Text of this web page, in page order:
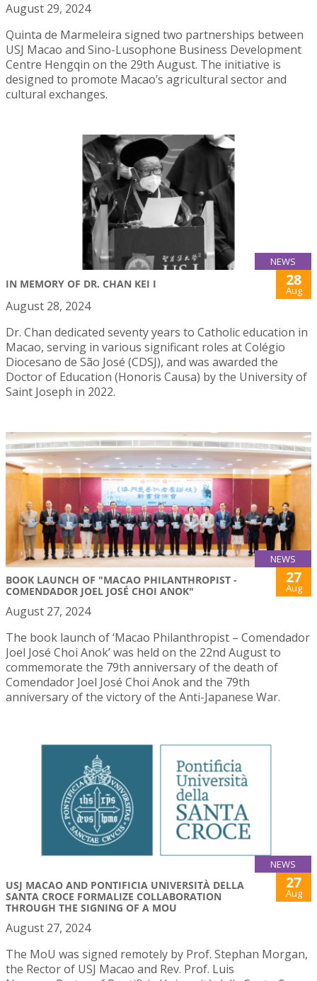
August 29, 2024
Quinta de Marmeleira signed two partnerships between
USJ Macao and Sino-Lusophone Business Development
Centre Hengqin on the 29th August. The initiative is
designed to promote Macao’s agricultural sector and
cultural exchanges.
NEWS
IN MEMORY OF DR. CHAN KEI I 28
Aug
August 28, 2024
Dr. Chan dedicated seventy years to Catholic education in
Macao, serving in various significant roles at Colégio
Diocesano de São José (CDSJ), and was awarded the
Doctor of Education (Honoris Causa) by the University of
Saint Joseph in 2022.
NEWS
BOOK LAUNCH OF "MACAO PHILANTHROPIST -
COMENDADOR JOEL JOSÉ CHOI ANOK"
27
Aug
August 27, 2024
The book launch of ‘Macao Philanthropist – Comendador
Joel José Choi Anok’ was held on the 22nd August to
commemorate the 79th anniversary of the death of
Comendador Joel José Choi Anok and the 79th
anniversary of the victory of the Anti-Japanese War.
NEWS
USJ MACAO AND PONTIFICIA UNIVERSITÀ DELLA
SANTA CROCE FORMALIZE COLLABORATION
THROUGH THE SIGNING OF A MOU
27
Aug
August 27, 2024
The MoU was signed remotely by Prof. Stephan Morgan,
the Rector of USJ Macao and Rev. Prof. Luis